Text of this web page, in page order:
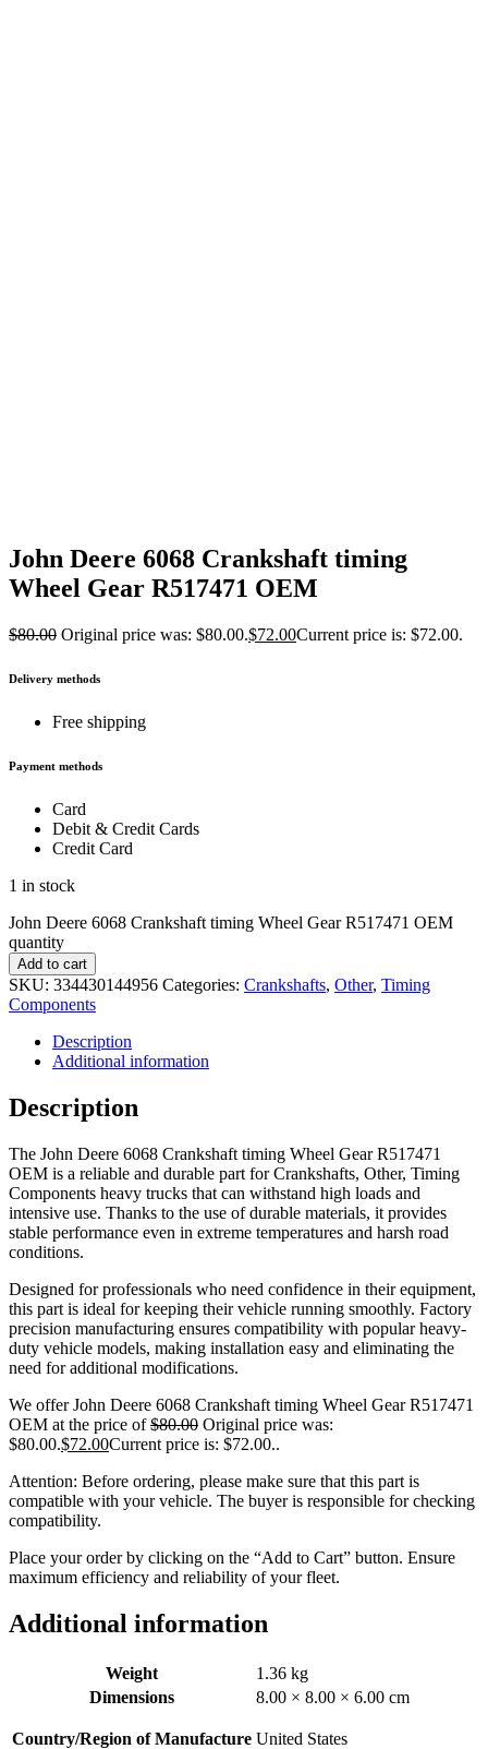
John Deere 6068 Crankshaft timing
Wheel Gear R517471 OEM
$80.00 Original price was: $80.00.$72.00Current price is: $72.00.
Delivery methods
Free shipping
Payment methods
Card
Debit & Credit Cards
Credit Card
1 in stock
John Deere 6068 Crankshaft timing Wheel Gear R517471 OEM
quantity
Add to cart
SKU: 334430144956 Categories: Crankshafts, Other, Timing
Components
Description
Additional information
Description
The John Deere 6068 Crankshaft timing Wheel Gear R517471
OEM is a reliable and durable part for Crankshafts, Other, Timing
Components heavy trucks that can withstand high loads and
intensive use. Thanks to the use of durable materials, it provides
stable performance even in extreme temperatures and harsh road
conditions.
Designed for professionals who need confidence in their equipment,
this part is ideal for keeping their vehicle running smoothly. Factory
precision manufacturing ensures compatibility with popular heavy-
duty vehicle models, making installation easy and eliminating the
need for additional modifications.
We offer John Deere 6068 Crankshaft timing Wheel Gear R517471
OEM at the price of$80.00 Original price was:
$80.00.$72.00Current price is: $72.00..
Attention: Before ordering, please make sure that this part is
compatible with your vehicle. The buyer is responsible for checking
compatibility.
Place your order by clicking on the “Add to Cart” button. Ensure
maximum efficiency and reliability of your fleet.
Additional information
Weight
1.36 kg
Dimensions
8.00 × 8.00 × 6.00 cm
Country/Region of Manufacture United States